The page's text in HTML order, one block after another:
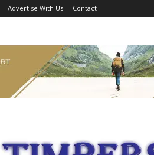
Advertise With Us Contact